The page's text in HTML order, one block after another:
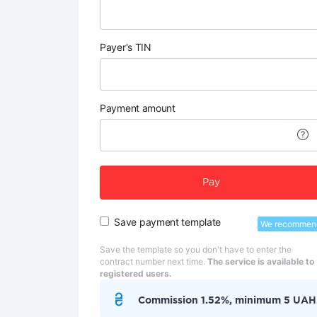
Payer's TIN
Payment amount
Pay
Save payment template We
Save the template so you don't have to enter the
contract number next time. The service is available to
registered users.
Commission 1.52%, minimum 5